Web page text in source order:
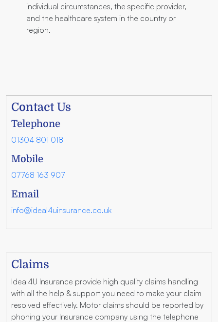
individual circumstances, the specific provider,
and the healthcare system in the country or
region.
Contact Us
Telephone
01304 801 018
Mobile
07768 163 907
Email
info@ideal4uinsurance.co.uk
Claims
Ideal4U Insurance provide high quality claims handling
with all the help & support you need to make your claim
resolved effectively. Motor claims should be reported by
phoning your Insurance company using the telephone